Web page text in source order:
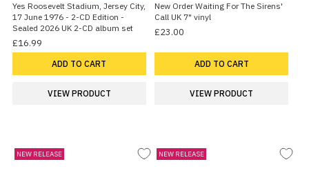
Yes Roosevelt Stadium, Jersey City,
17 June 1976 - 2-CD Edition -
Sealed 2026 UK 2-CD album set
£16.99
ADD TO CART
VIEW PRODUCT
New Order Waiting For The Sirens'
Call UK 7" vinyl
£23.00
ADD TO CART
VIEW PRODUCT
NEW RELEASE NEW RELEASE